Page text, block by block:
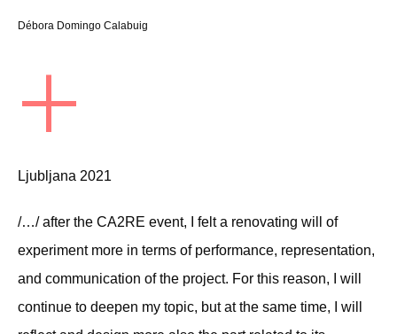
Débora Domingo Calabuig
+
Ljubljana 2021
/…/ after the CA2RE event, I felt a renovating will of
experiment more in terms of performance, representation,
and communication of the project. For this reason, I will
continue to deepen my topic, but at the same time, I will